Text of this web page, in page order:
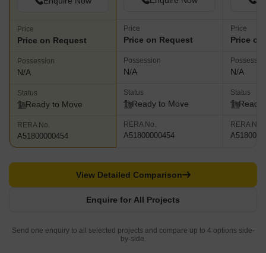
Price
Price on Request
Possession
N/A
Status
Ready to Move
RERA No.
A51800000454
Price
Price on Request
Possession
N/A
Status
Ready to Move
RERA No.
A51800000454
Price
Price
N/A
Status
Ready
RERA No.
Enquire for All Projects
View Detailed Comparison
Send one enquiry to all selected projects and compare up to 4 options side-
by-side.